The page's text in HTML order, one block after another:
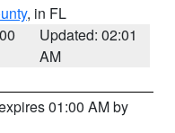
, in FL
Updated: 02:01
AM
01:00 AM by